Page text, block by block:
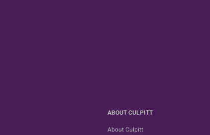
ABOUT CULPITT
About Culpitt